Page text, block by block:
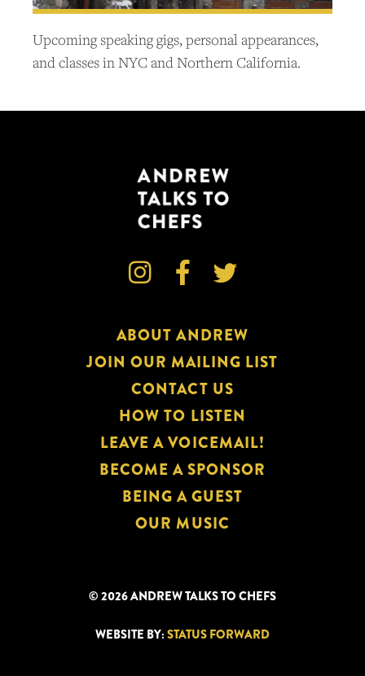
Upcoming speaking gigs, personal appearances,
and classes in NYC and Northern California.
  
ABOUT ANDREW
JOIN OUR MAILING LIST
CONTACT US
HOW TO LISTEN
LEAVE A VOICEMAIL!
BECOME A SPONSOR
BEING A GUEST
OUR MUSIC
© 2026 ANDREW TALKS TO CHEFS
WEBSITE BY:STATUS FORWARD